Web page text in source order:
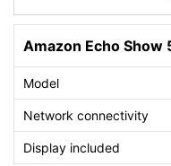
Amazon Echo Show
Model
Network connectivity
Display included